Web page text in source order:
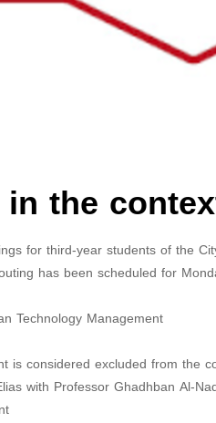
the
for third-year students of the
has been scheduled for
Technology Management
is considered excluded from the
with Professor Ghadhban Al-